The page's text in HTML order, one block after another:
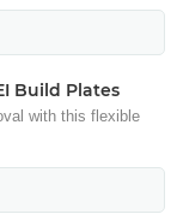
Build Plates
with this flexible